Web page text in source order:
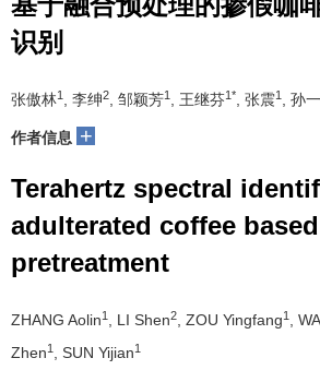
识别
张傲林1 , 李绅2 , 邹颖芳1 , 王继芬1* , 张震1 , 孙
作者信息 +
Terahertz spectral
adulterated coffee
pretreatment
ZHANG Aolin1 , LI Shen2 , ZOU Yingfang1 ,
Zhen1 , SUN Yijian1